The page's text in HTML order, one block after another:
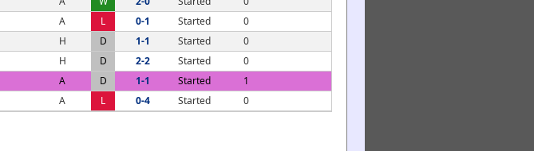
A L 0-1 Started
0
H D 1-1 Started
0
H D 2-2 Started
0
A D 1-1 Started
1
A L 0-4 Started 0